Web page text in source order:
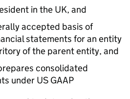
in the UK, and
accepted basis of
statements for an entity
of the parent entity, and
consolidated
under US GAAP